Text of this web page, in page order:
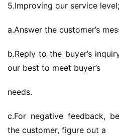
5.Improving our service level;
a.Answer the customer’s
b.Reply to the buyer’s
our best to meet buyer’s
needs.
c.For negative feedback,
the customer, figure out a